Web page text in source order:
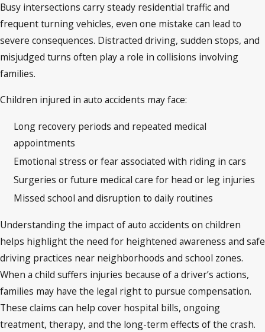
Busy intersections carry steady residential traffic and
frequent turning vehicles, even one mistake can lead to
severe consequences. Distracted driving, sudden stops, and
misjudged turns often play a role in collisions involving
families.
Children injured in auto accidents may face:
Long recovery periods and repeated medical
appointments
Emotional stress or fear associated with riding in cars
Surgeries or future medical care for head or leg injuries
Missed school and disruption to daily routines
Understanding the impact of auto accidents on children
helps highlight the need for heightened awareness and safe
driving practices near neighborhoods and school zones.
When a child suffers injuries because of a driver’s actions,
families may have the legal right to pursue compensation.
These claims can help cover hospital bills, ongoing
treatment, therapy, and the long-term effects of the crash.